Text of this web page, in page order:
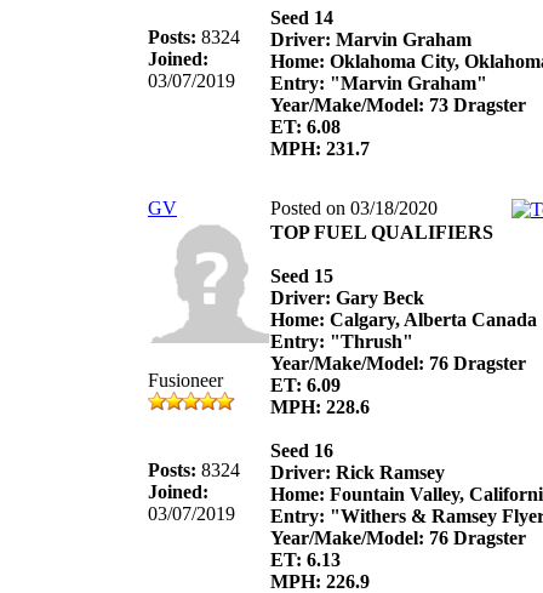
Posts: 8324
Joined:
03/07/2019
Seed 14
Driver: Marvin Graham
Home: Oklahoma City,
Entry: "Marvin Graham"
Year/Make/Model: 73 Dragster
ET: 6.08
MPH: 231.7
GV Posted on 03/18/2020
Fusioneer
Posts: 8324
Joined:
03/07/2019
TOP FUEL QUALIFIERS
Seed 15
Driver: Gary Beck
Home: Calgary, Alberta Canada
Entry: "Thrush"
Year/Make/Model: 76 Dragster
ET: 6.09
MPH: 228.6
Seed 16
Driver: Rick Ramsey
Home: Fountain Valley,
Entry: "Withers & Ramsey
Year/Make/Model: 76 Dragster
ET: 6.13
MPH: 226.9